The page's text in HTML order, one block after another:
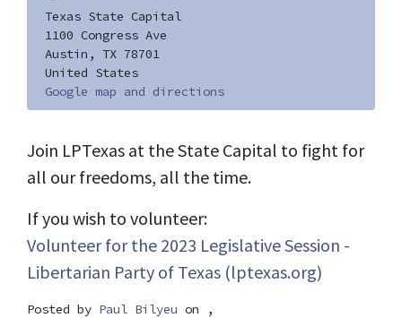
Texas State Capital
1100 Congress Ave
Austin, TX 78701
United States
Google map and directions
Join LPTexas at the State Capital to fight for
all our freedoms, all the time.
If you wish to volunteer:
Volunteer for the 2023 Legislative Session -
Libertarian Party of Texas (lptexas.org)
Posted by Paul Bilyeu on ,